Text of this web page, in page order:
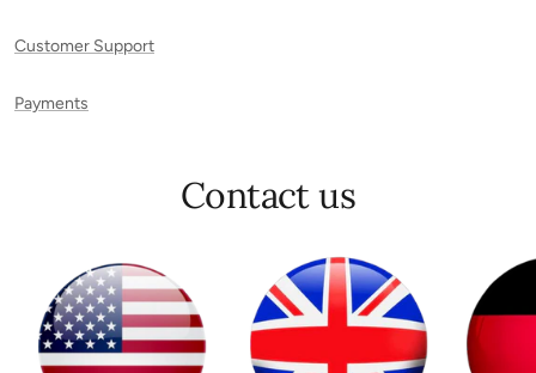
Customer Support
Payments
Contact us